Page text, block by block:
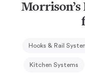
Hooks & Rail
Kitchen Systems